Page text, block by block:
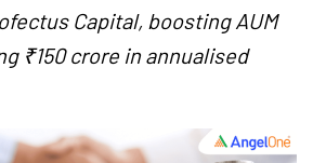
Capital, boosting AUM
₹150 crore in annualised